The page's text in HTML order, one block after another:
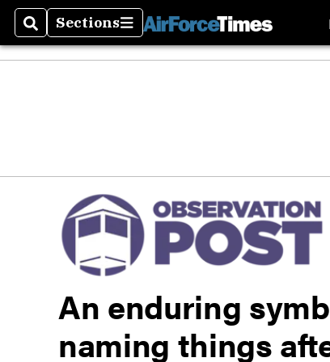
SearchSections
Sections
An enduring
naming things